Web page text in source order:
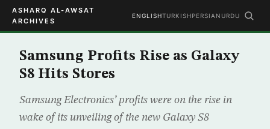
ASHARQ AL-AWSAT
ARCHIVES
ENGLISHTURKISHPERSIAN URDU
Samsung Profits Rise as Galaxy
S8 Hits Stores
Samsung Electronics’ profits were on the rise in
wake of its unveiling of the new Galaxy S8